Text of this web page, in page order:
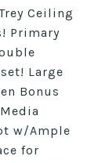
Ceiling
Primary
Large
Bonus
w/Ample
for